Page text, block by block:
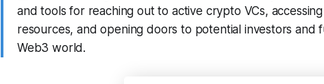
and tools for reaching out to active crypto VCs,
resources, and opening doors to potential investors and
Web3 world.